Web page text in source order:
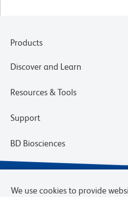
Products
Discover and Learn
Resources & Tools
Support
BD Biosciences
We use cookies to provide